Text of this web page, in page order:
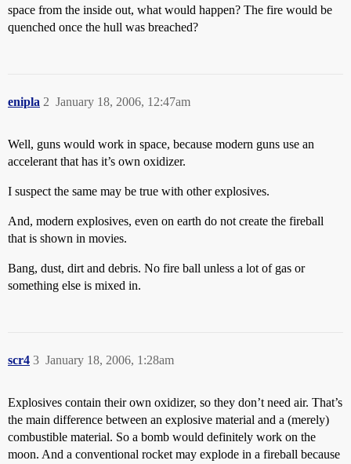
space from the inside out, what would happen? The fire would be
quenched once the hull was breached?
enipla January 18, 2006, 12:47am
2
Well, guns would work in space, because modern guns use an
accelerant that has it’s own oxidizer.
I suspect the same may be true with other explosives.
And, modern explosives, even on earth do not create the fireball
that is shown in movies.
Bang, dust, dirt and debris. No fire ball unless a lot of gas or
something else is mixed in.
scr4 January 18, 2006, 1:28am
3
Explosives contain their own oxidizer, so they don’t need air. That’s
the main difference between an explosive material and a (merely)
combustible material. So a bomb would definitely work on the
moon. And a conventional rocket may explode in a fireball because